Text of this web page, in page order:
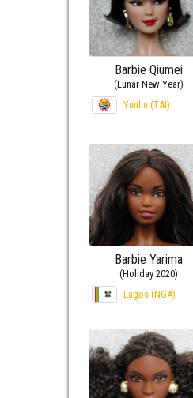
Barbie Qiumei
(Lunar New Year)
Yunlin (TAI)
Barbie Yarima
(Holiday 2020)
Lagos (NGA)